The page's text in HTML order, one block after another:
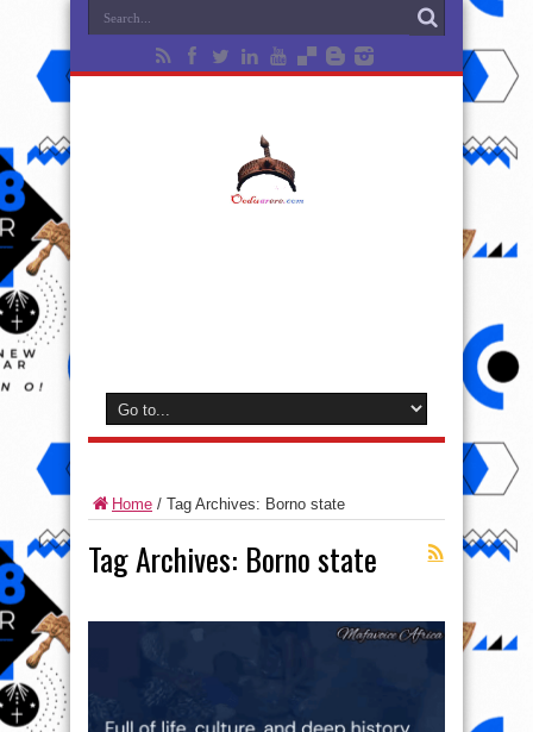
Home / Tag Archives: Borno state
Tag Archives: Borno state